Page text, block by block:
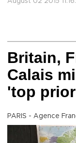
Britain,
Calais
'top
PARIS - Agence